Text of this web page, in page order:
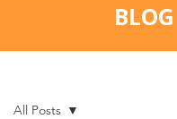
BLOG
All Posts